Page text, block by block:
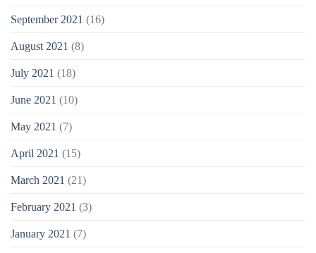
September 2021 (16)
August 2021 (8)
July 2021 (18)
June 2021 (10)
May 2021 (7)
April 2021 (15)
March 2021 (21)
February 2021 (3)
January 2021 (7)